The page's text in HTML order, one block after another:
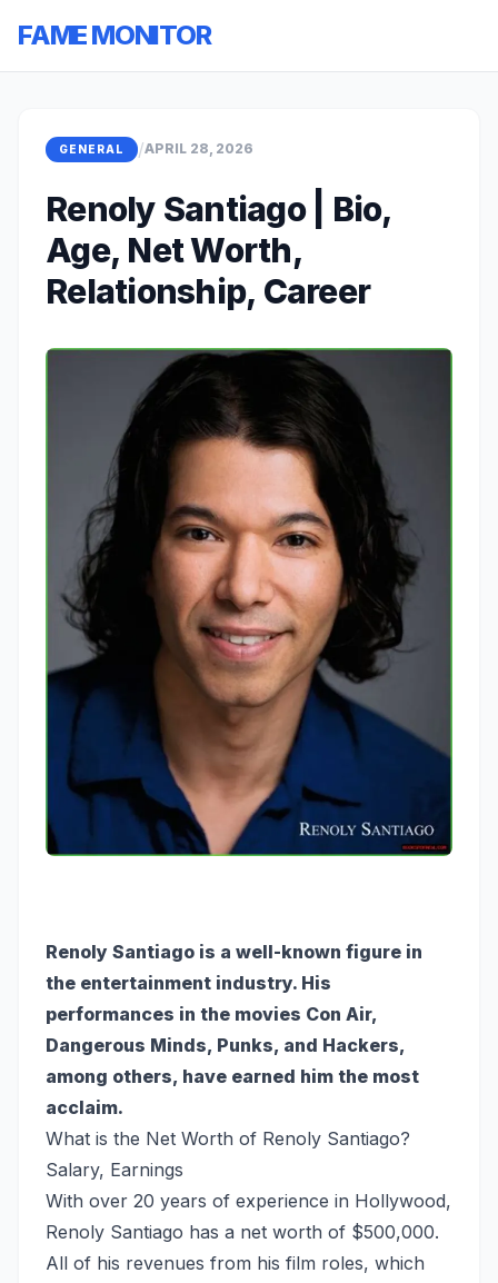
FAME MONITOR
GENERAL /APRIL 28, 2026
Renoly Santiago | Bio,
Age, Net Worth,
Relationship, Career
Renoly Santiago is a well-known figure in
the entertainment industry. His
performances in the movies Con Air,
Dangerous Minds, Punks, and Hackers,
among others, have earned him the most
acclaim.
What is the Net Worth of Renoly Santiago?
Salary, Earnings
With over 20 years of experience in Hollywood,
Renoly Santiago has a net worth of $500,000.
All of his revenues from his film roles, which